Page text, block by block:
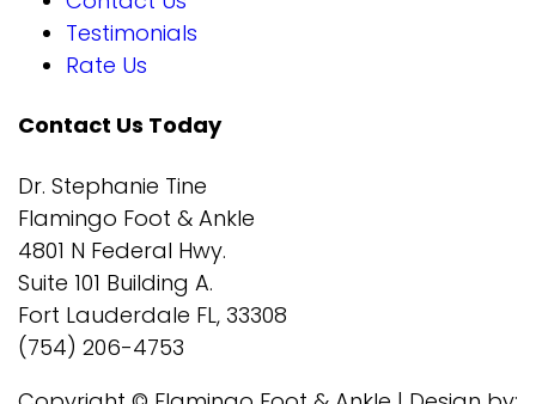
Testimonials
Rate Us
Contact Us Today
Dr. Stephanie Tine
Flamingo Foot & Ankle
4801 N Federal Hwy.
Suite 101 Building A.
Fort Lauderdale FL, 33308
(754) 206-4753